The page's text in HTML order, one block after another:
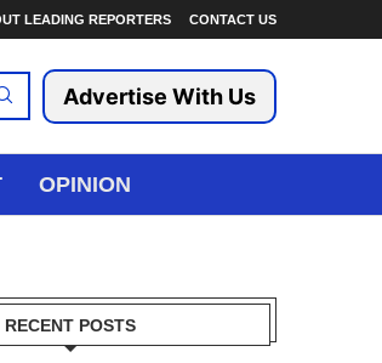
LEADING REPORTERS CONTACT US
Advertise With Us
OPINION
RECENT POSTS